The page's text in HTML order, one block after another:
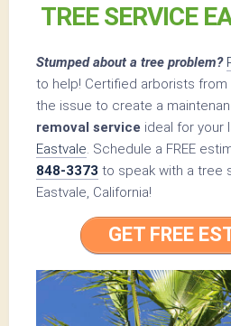
TREE SERVICE
Stumped about a tree problem?
to help! Certified arborists
the issue to create a
removal service ideal for your
Eastvale. Schedule a FREE
848-3373 to speak with a tree
Eastvale, California!
GET FREE